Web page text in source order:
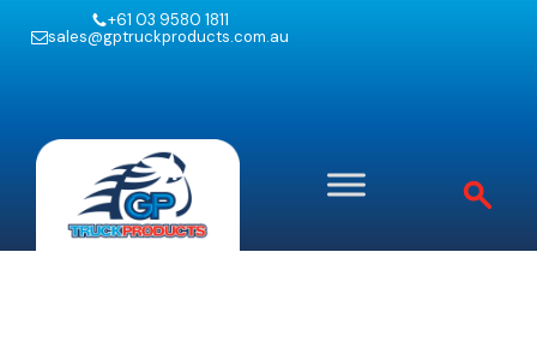
+61 03 9580 1811
sales@gptruckproducts.com.au